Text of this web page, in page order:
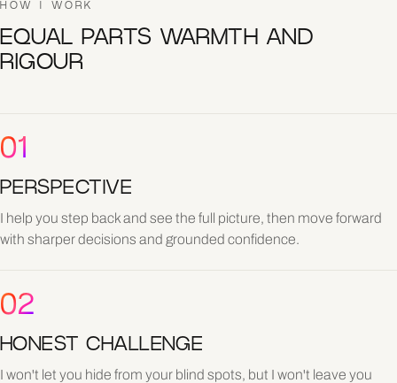
HOW I WORK
EQUAL PARTS WARMTH AND
RIGOUR
01
PERSPECTIVE
I help you step back and see the full picture, then move forward
with sharper decisions and grounded confidence.
02
HONEST CHALLENGE
I won't let you hide from your blind spots, but I won't leave you